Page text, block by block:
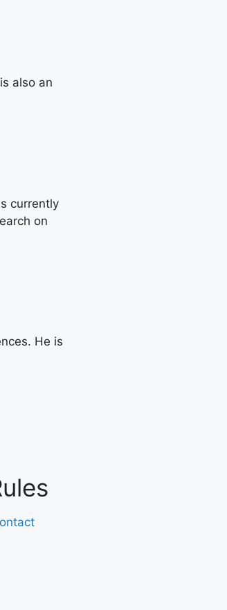
also an
currently
on
He is